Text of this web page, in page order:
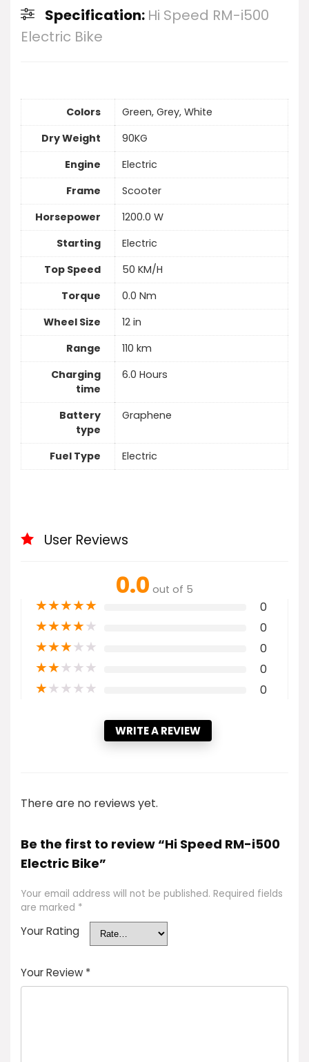
Specification: Hi Speed RM-i500
Electric Bike
Colors
Green, Grey, White
Dry Weight
90KG
Engine
Electric
Frame
Scooter
Horsepower
1200.0 W
Starting
Electric
Top Speed
50 KM/H
Torque
0.0 Nm
Wheel Size
12 in
Range
110 km
Charging
time
6.0 Hours
Battery
type
Graphene
Fuel Type Electric
User Reviews
0.0 out of 5
★★★★★ 0
★★★★★ 0
★★★★★ 0
★★★★★ 0
★★★★★ 0
WRITE A REVIEW
There are no reviews yet.
Be the first to review “Hi Speed RM-i500
Electric Bike”
Your email address will not be published. Required fields
are marked *
Your Rating
Your Review *